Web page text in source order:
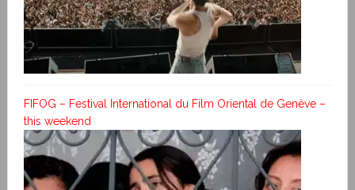
FIFOG – Festival International du Film Oriental de Genève –
this weekend